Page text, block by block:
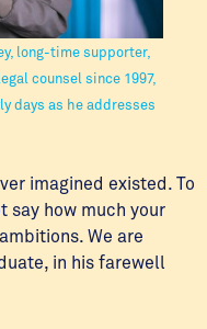
long-time supporter,
counsel since 1997,
days as he addresses
imagined existed. To
say how much your
We are
in his farewell